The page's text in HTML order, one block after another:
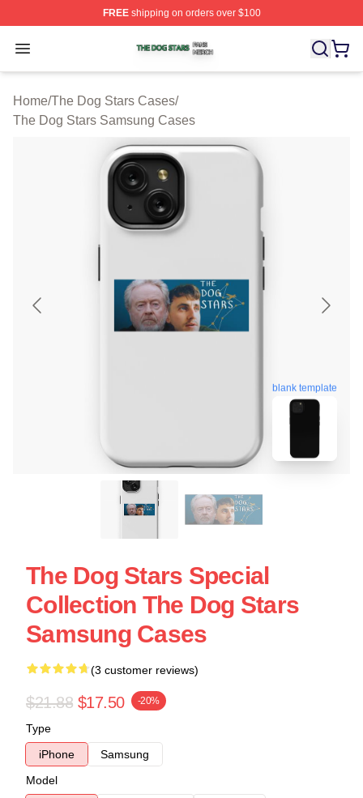
FREEshipping on orders over $100
Open menu
The Dog Stars Shop ⚡️ Officially Licensed The Dog
Home/The Dog Stars Cases/
The Dog Stars Samsung Cases
blank template
The Dog Stars Special
Collection The Dog Stars
Samsung Cases
(3 customer reviews)
$21.88 $17.50 -20%
Type
iPhone
Samsung
Model